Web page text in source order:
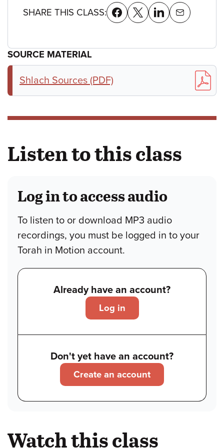
SHARE THIS CLASS:
SOURCE MATERIAL
Shlach Sources (PDF)
Listen to this class
Log in to access audio
To listen to or download MP3 audio
recordings, you must be logged in to your
Torah in Motion account.
Already have an account?
Log in
Don't yet have an account?
Create an account
Watch this class